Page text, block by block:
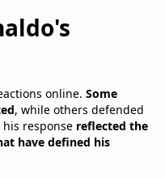
online. Some
, while others defended
response reflected the
have defined his